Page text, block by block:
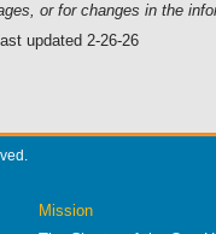
or for changes in the
updated 2-26-26
Mission